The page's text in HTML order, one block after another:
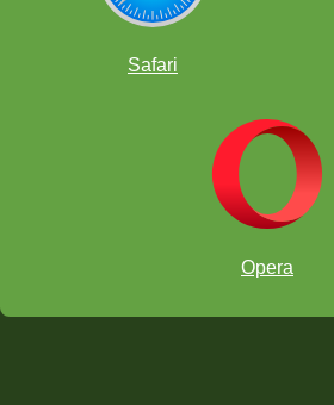
Safari
Opera